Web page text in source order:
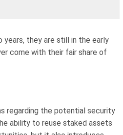
years, they are still in the early
come with their fair share of
regarding the potential security
ability to reuse staked assets